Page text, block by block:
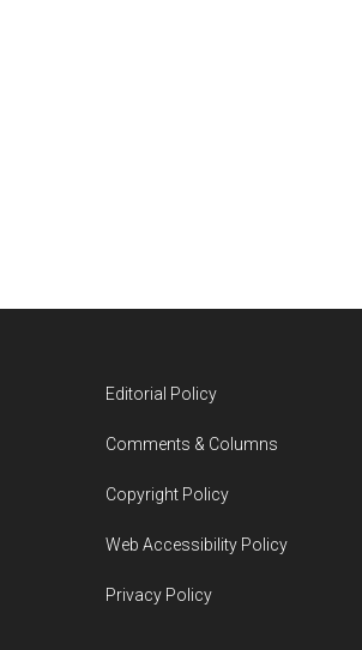
Editorial Policy
Comments & Columns
Copyright Policy
Web Accessibility Policy
Privacy Policy